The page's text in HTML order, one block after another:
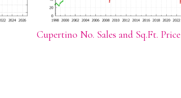
Cupertino No. Sales and Sq.Ft. Price